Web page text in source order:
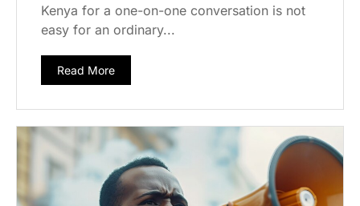
Kenya for a one-on-one conversation is not
easy for an ordinary...
Read More